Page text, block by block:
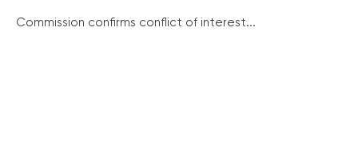
Commission confirms conflict of interest...